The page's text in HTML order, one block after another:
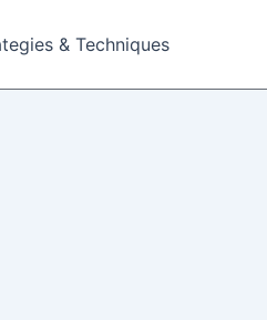
& Techniques